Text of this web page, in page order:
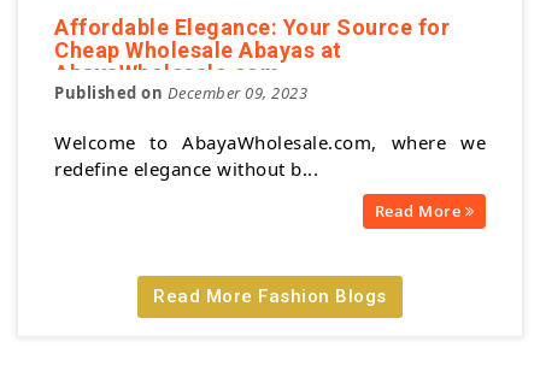
Affordable Elegance: Your Source for
Cheap Wholesale Abayas at
AbayaWholesale.com
Published on December 09, 2023
Welcome to AbayaWholesale.com, where we
redefine elegance without b...
Read More
Read More Fashion Blogs